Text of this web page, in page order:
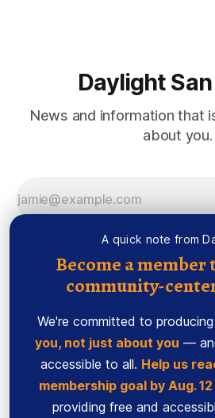
A quick note from
Become a
community-
We're committed to
you, not just about you —
accessible to all. Help us
membership goal by Aug. 12
providing free and
Daylight
News and information that
about you.
Sign up
Ethics